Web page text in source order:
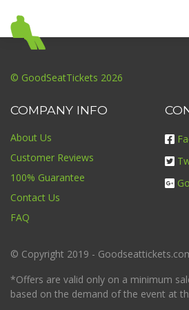
© GoodSeatTickets 2026
COMPANY INFO
About Us
Customer Reviews
100% Guarantee
Contact Us
FAQ
© Copyright 2019 -
*Offers are valid only on a minimum
based on the demand of the event at